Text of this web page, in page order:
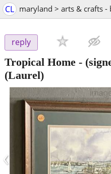
CL maryland > arts & crafts -
reply
Tropical Home -
(Laurel)
‹